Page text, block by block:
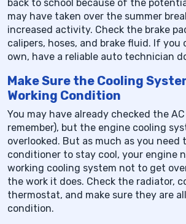
back to school because of the
may have taken over the summer
increased activity. Check the brake
calipers, hoses, and brake fluid. If you
own, have a reliable auto technician
Make Sure the Cooling
Working Condition
You may have already checked the
remember), but the engine cooling
overlooked. But as much as you need
conditioner to stay cool, your engine
working cooling system not to get
the work it does. Check the radiator,
thermostat, and make sure they are
condition.